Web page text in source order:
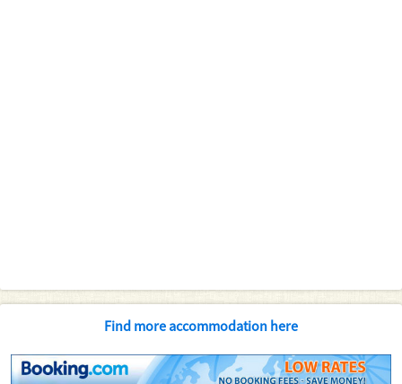
Find more accommodation here